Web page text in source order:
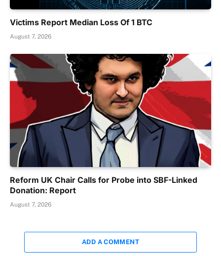
Victims Report Median Loss Of 1 BTC
August 7, 2026
Reform UK Chair Calls for Probe into SBF-Linked
Donation: Report
August 7, 2026
ADD A COMMENT